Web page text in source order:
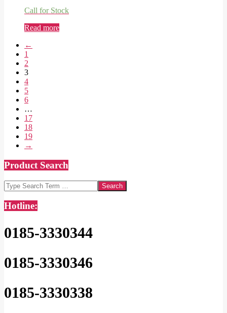
Call for Stock
Read more
←
1
2
3
4
5
6
…
17
18
19
→
Product Search
Search
Hotline:
0185-3330344
0185-3330346
0185-3330338